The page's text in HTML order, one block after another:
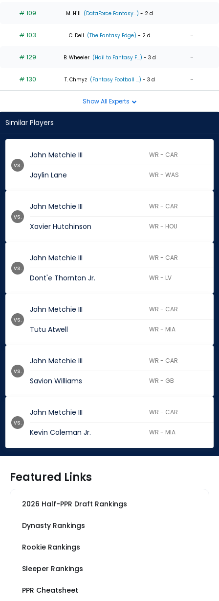
# 109 M. Hill (DataForce Fantasy...) - 2 d -
# 103 C. Dell (The Fantasy Edge) - 2 d -
# 129 B. Wheeler (Hail to Fantasy F...) - 3 d -
# 130 T. Chmyz (Fantasy Football ...) - 3 d -
Show All Experts
Similar Players
John Metchie III WR - CAR
Jaylin Lane WR - WAS
vs.
John Metchie III WR - CAR
Xavier Hutchinson WR - HOU
vs.
John Metchie III WR - CAR
Dont'e Thornton Jr. WR - LV
vs.
John Metchie III WR - CAR
Tutu Atwell WR - MIA
vs.
John Metchie III WR - CAR
Savion Williams WR - GB
vs.
John Metchie III WR - CAR
Kevin Coleman Jr. WR - MIA
vs.
Featured Links
2026 Half-PPR Draft Rankings
Dynasty Rankings
Rookie Rankings
Sleeper Rankings
PPR Cheatsheet